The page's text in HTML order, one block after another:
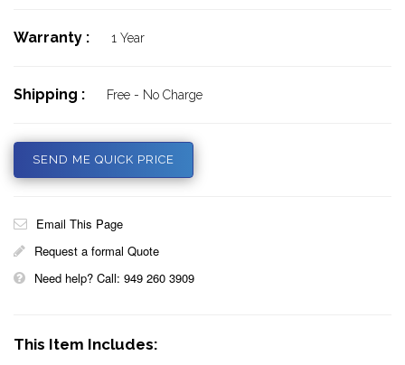
Warranty : 1 Year
Shipping : Free - No Charge
SEND ME QUICK PRICE
Email This Page
Request a formal Quote
Need help? Call: 949 260 3909
This Item Includes: